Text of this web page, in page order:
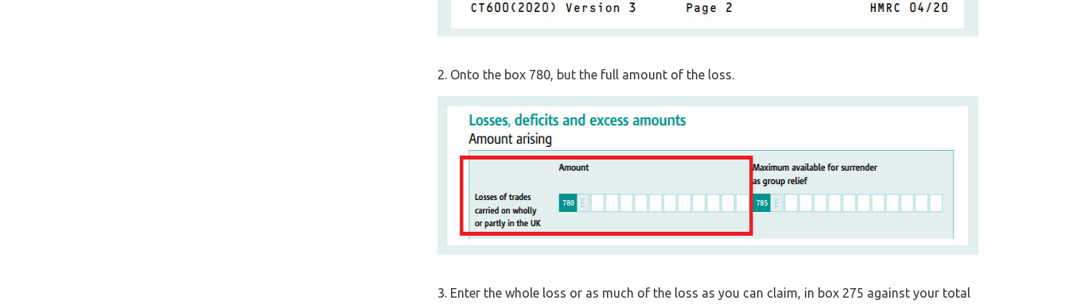
2. Onto the box 780, but the full amount of the loss.
3. Enter the whole loss or as much of the loss as you can claim, in box 275 against your total